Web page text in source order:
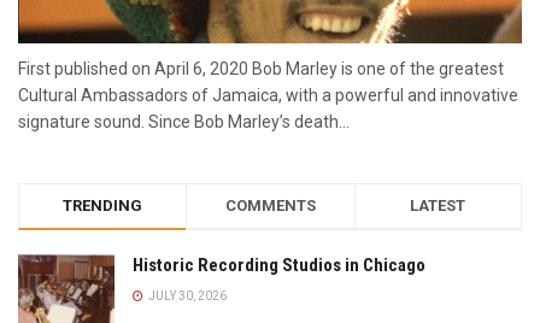
First published on April 6, 2020 Bob Marley is one of the greatest
Cultural Ambassadors of Jamaica, with a powerful and innovative
signature sound. Since Bob Marley’s death...
TRENDING COMMENTS LATEST
Historic Recording Studios in Chicago
JULY 30, 2026